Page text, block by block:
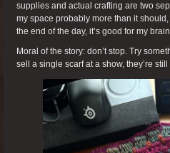
supplies and actual crafting are two
my space probably more than it
the end of the day, it’s good for my
Moral of the story: don’t stop. Try
sell a single scarf at a show, they’re